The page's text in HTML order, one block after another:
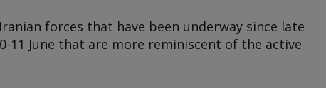
forces that have been underway since late
11 June that are more reminiscent of the active